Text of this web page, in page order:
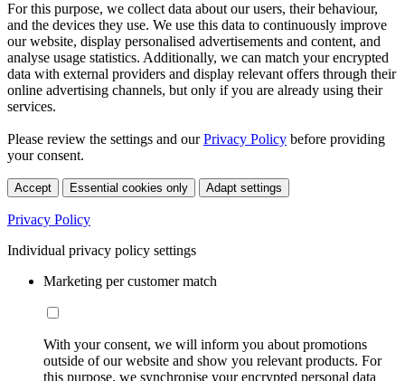
For this purpose, we collect data about our users, their behaviour,
and the devices they use. We use this data to continuously improve
our website, display personalised advertisements and content, and
analyse usage statistics. Additionally, we can match your encrypted
data with external providers and display relevant offers through their
online advertising channels, but only if you are already using their
services.
Please review the settings and ourPrivacy Policy before providing
your consent.
Accept Essential cookies only Adapt settings
Privacy Policy
Individual privacy policy settings
Marketing per customer match
With your consent, we will inform you about promotions
outside of our website and show you relevant products. For
this purpose, we synchronise your encrypted personal data